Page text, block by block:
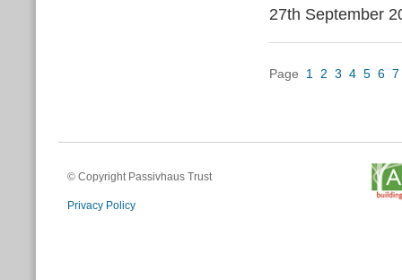
27th September
Page 1 2 3 4 5 6 7
© Copyright Passivhaus Trust
Privacy Policy